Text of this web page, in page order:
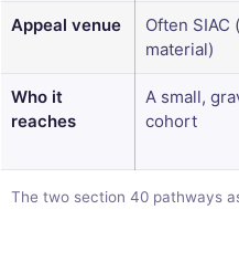
The two section 40 pathways
Appeal venue
Often SIAC
material)
Who it
reaches
A small,
cohort